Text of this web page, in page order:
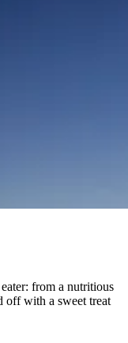
from a nutritious
off with a sweet treat